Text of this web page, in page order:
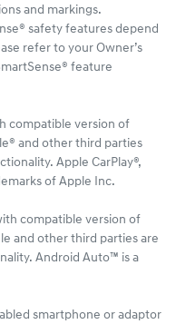
and markings.
safety features depend
refer to your Owner’s
feature
compatible version of
and other third parties
Apple CarPlay®,
of Apple Inc.
compatible version of
and other third parties are
Android Auto™ is a
smartphone or adaptor